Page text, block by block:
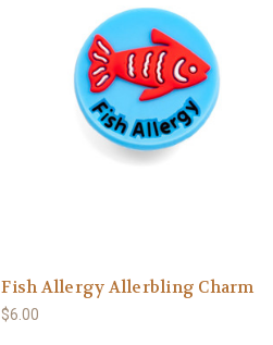
Fish Allergy Allerbling Charm
$6.00